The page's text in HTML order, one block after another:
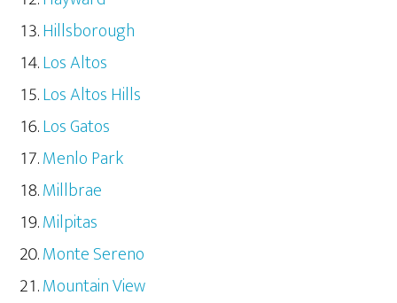
Hillsborough
Los Altos
Los Altos Hills
Los Gatos
Menlo Park
Millbrae
Milpitas
Monte Sereno
Mountain View